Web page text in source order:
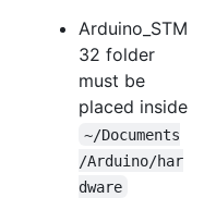
Arduino_STM
32 folder
must be
placed inside
~/Documents
/Arduino/har
dware